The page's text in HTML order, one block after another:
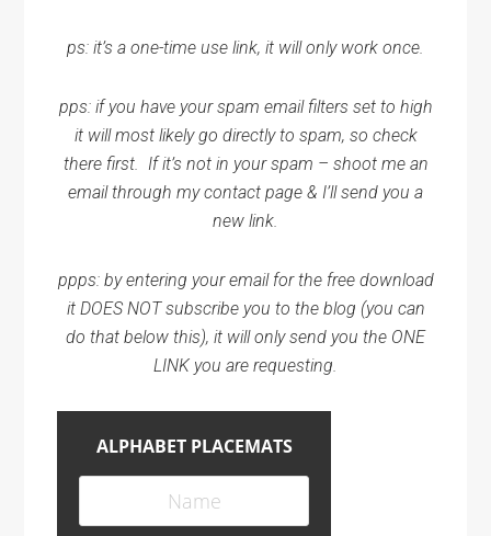
ps: it’s a one-time use link, it will only work once.
pps: if you have your spam email filters set to high
it will most likely go directly to spam, so check
there first. If it’s not in your spam – shoot me an
email through my contact page & I’ll send you a
new link.
ppps: by entering your email for the free download
it DOES NOT subscribe you to the blog (you can
do that below this), it will only send you the ONE
LINK you are requesting.
ALPHABET PLACEMATS